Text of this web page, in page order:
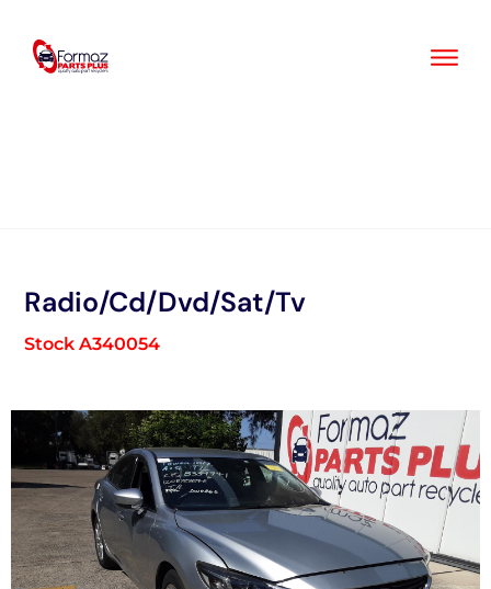
content
Radio/Cd/Dvd/Sat/Tv
Stock A340054